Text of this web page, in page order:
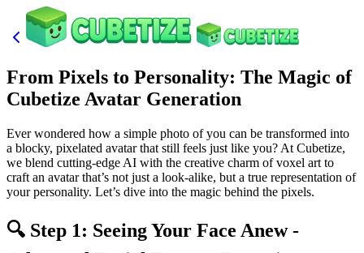
From Pixels to Personality: The Magic of
Cubetize Avatar Generation
Ever wondered how a simple photo of you can be transformed into
a blocky, pixelated avatar that still feels just like you? At Cubetize,
we blend cutting-edge AI with the creative charm of voxel art to
craft an avatar that’s not just a look-alike, but a true representation of
your personality. Let’s dive into the magic behind the pixels.
🔍 Step 1: Seeing Your Face Anew -